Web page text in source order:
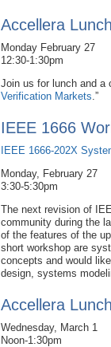
Accellera
Monday February 27
12:30-1:30pm
Join us for lunch and a
Verification Markets .”
IEEE 1666
IEEE 1666-202X
Monday, February 27
3:30-5:30pm
The next revision of
community during the
of the features of the
short workshop are
concepts and would
design, systems
Accellera
Wednesday, March 1
Noon-1:30pm